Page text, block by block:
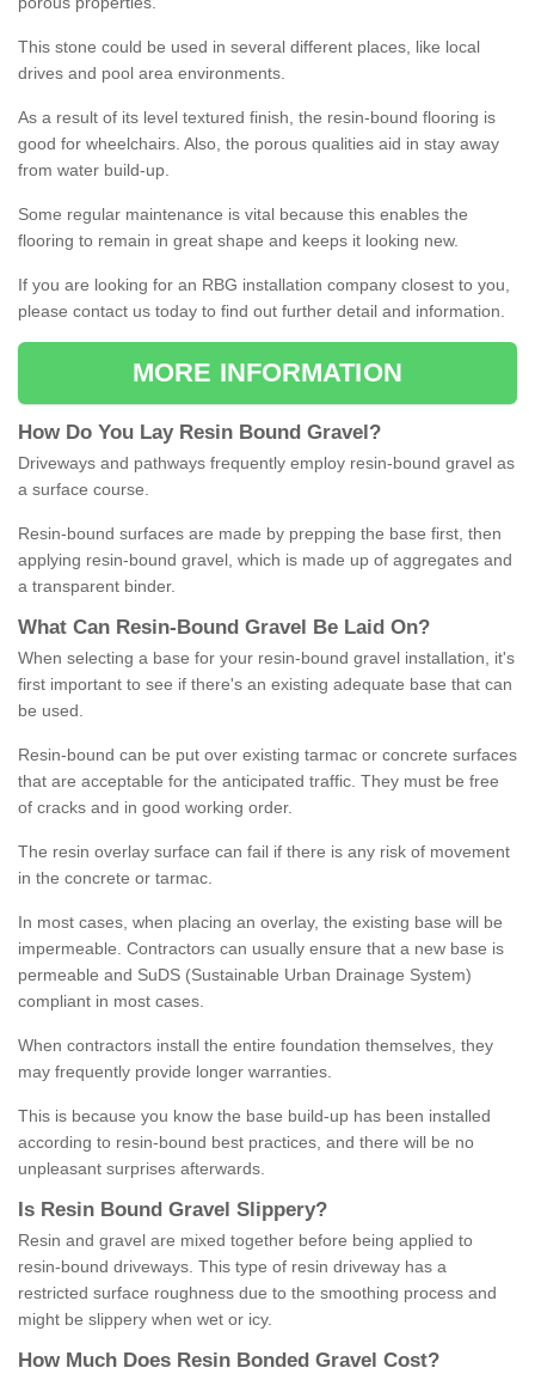
This stone could be used in several different places, like local
drives and pool area environments.
As a result of its level textured finish, the resin-bound flooring is
good for wheelchairs. Also, the porous qualities aid in stay away
from water build-up.
Some regular maintenance is vital because this enables the
flooring to remain in great shape and keeps it looking new.
If you are looking for an RBG installation company closest to you,
please contact us today to find out further detail and information.
MORE INFORMATION
How Do You Lay Resin Bound Gravel ?
Driveways and pathways frequently employ resin-bound gravel as
a surface course.
Resin-bound surfaces are made by prepping the base first, then
applying resin-bound gravel, which is made up of aggregates and
a transparent binder.
What Can Resin- Bound Gravel Be Laid On?
When selecting a base for your resin-bound gravel installation, it's
first important to see if there's an existing adequate base that can
be used.
Resin-bound can be put over existing tarmac or concrete surfaces
that are acceptable for the anticipated traffic. They must be free
of cracks and in good working order.
The resin overlay surface can fail if there is any risk of movement
in the concrete or tarmac.
In most cases, when placing an overlay, the existing base will be
impermeable. Contractors can usually ensure that a new base is
permeable and SuDS (Sustainable Urban Drainage System)
compliant in most cases.
When contractors install the entire foundation themselves, they
may frequently provide longer warranties.
This is because you know the base build-up has been installed
according to resin-bound best practices, and there will be no
unpleasant surprises afterwards.
Is Resin Bound Gravel S lippery?
Resin and gravel are mixed together before being applied to
resin-bound driveways. This type of resin driveway has a
restricted surface roughness due to the smoothing process and
might be slippery when wet or icy.
How M uch Does Resin Bonded Gravel Cost?